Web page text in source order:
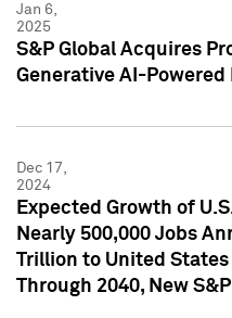
Jan 6,
2025
S&P Global Acquires
Generative AI-
Dec 17,
2024
Expected Growth of
Nearly 500,000 Jobs
Trillion to United
Through 2040, New